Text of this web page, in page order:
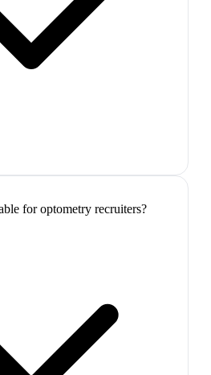
for optometry recruiters?